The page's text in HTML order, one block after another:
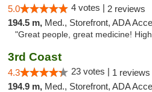
5.0 4 votes | 2 reviews
194.5 m, Med., Storefront, ADA
"Great people, great medicine!
3rd Coast
4.3 23 votes | 1 reviews
194.9 m, Med., Storefront, ADA